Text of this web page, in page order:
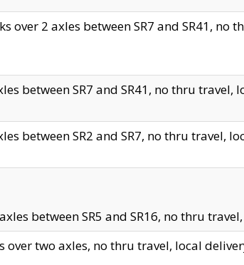
over 2 axles between SR7 and SR41, no
between SR7 and SR41, no thru travel,
between SR2 and SR7, no thru travel,
between SR5 and SR16, no thru
over two axles, no thru travel, local